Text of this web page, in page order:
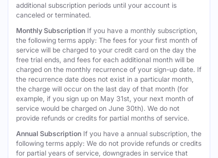
additional subscription periods until your account is
canceled or terminated.
Monthly Subscription If you have a monthly subscription,
the following terms apply: The fees for your first month of
service will be charged to your credit card on the day the
free trial ends, and fees for each additional month will be
charged on the monthly recurrence of your sign-up date. If
the recurrence date does not exist in a particular month,
the charge will occur on the last day of that month (for
example, if you sign up on May 31st, your next month of
service would be charged on June 30th). We do not
provide refunds or credits for partial months of service.
Annual Subscription If you have a annual subscription, the
following terms apply: We do not provide refunds or credits
for partial years of service, downgrades in service that